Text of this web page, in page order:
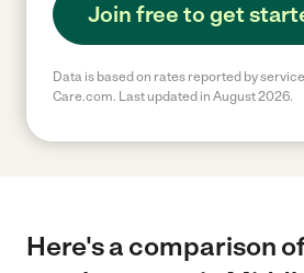
Join free to get
Data is based on rates reported by
Care.com. Last updated in August 2026.
Here's a comparison